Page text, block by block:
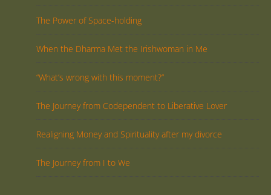
The Power of Space-holding
When the Dharma Met the Irishwoman in Me
“What’s wrong with this moment?”
The Journey from Codependent to Liberative Lover
Realigning Money and Spirituality after my divorce
The Journey from I to We